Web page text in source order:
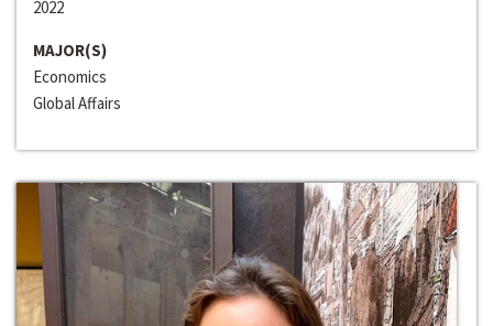
2022
MAJOR(S)
Economics
Global Affairs